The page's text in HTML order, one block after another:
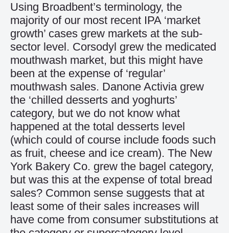
Using Broadbent’s terminology, the
majority of our most recent IPA ‘market
growth’ cases grew markets at the sub-
sector level. Corsodyl grew the medicated
mouthwash market, but this might have
been at the expense of ‘regular’
mouthwash sales. Danone Activia grew
the ‘chilled desserts and yoghurts’
category, but we do not know what
happened at the total desserts level
(which could of course include foods such
as fruit, cheese and ice cream). The New
York Bakery Co. grew the bagel category,
but was this at the expense of total bread
sales? Common sense suggests that at
least some of their sales increases will
have come from consumer substitutions at